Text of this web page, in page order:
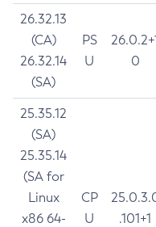
26.32.13
(CA)
26.32.14
(SA)
PS
U
0
25.35.12
(SA)
25.35.14
(SA for
Linux
x86 64-
CP
U
.101+1